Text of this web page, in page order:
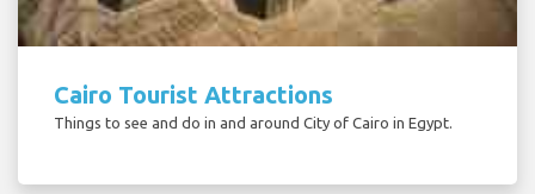
Cairo Tourist Attractions
Things to see and do in and around City of Cairo in Egypt.